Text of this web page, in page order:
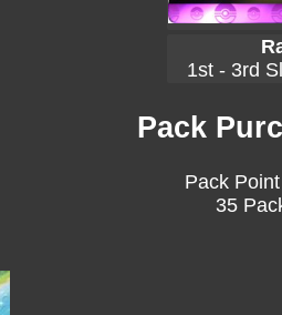
1st - 3rd
Pack
Pack
35